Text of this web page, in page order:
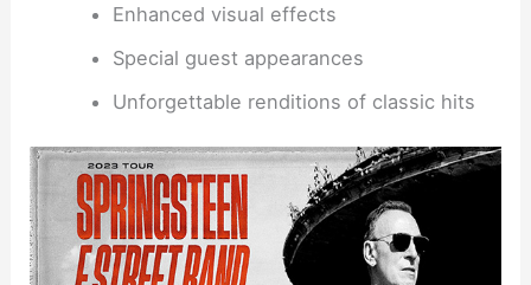
Enhanced visual effects
Special guest appearances
Unforgettable renditions of classic hits